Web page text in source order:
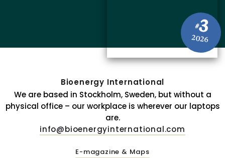
#3
2026
Bioenergy International
We are based in Stockholm, Sweden, but without a
physical office – our workplace is wherever our laptops
are.
info@bioenergyinternational.com
E-magazine & Maps